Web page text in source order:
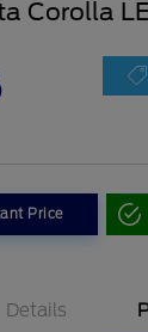
Corolla
Price
Details